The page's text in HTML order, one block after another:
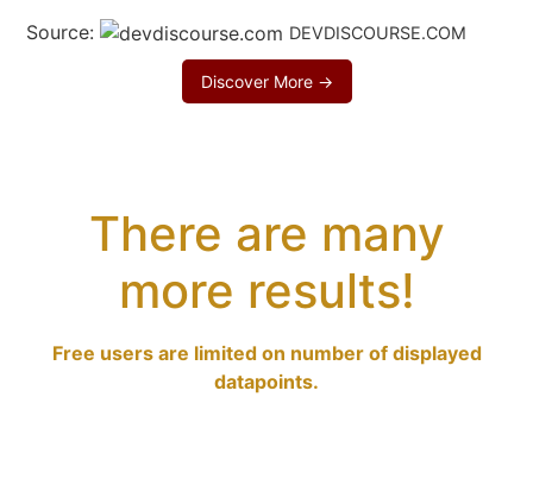
Source: DEVDISCOURSE.COM
Discover More →
There are many
more results!
Free users are limited on number of displayed
datapoints.